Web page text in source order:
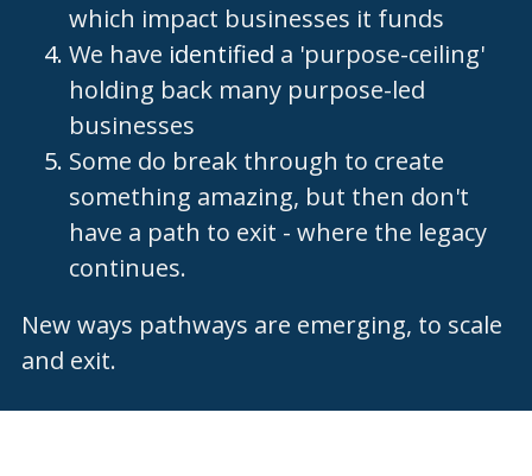
which impact businesses it funds
We have identified a 'purpose-ceiling'
holding back many purpose-led
businesses
Some do break through to create
something amazing, but then don't
have a path to exit - where the legacy
continues.
New ways pathways are emerging, to scale
and exit.